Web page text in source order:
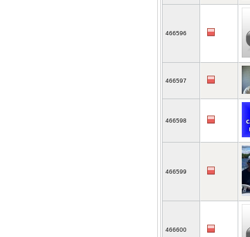
466596
466597
466598
466599
466600